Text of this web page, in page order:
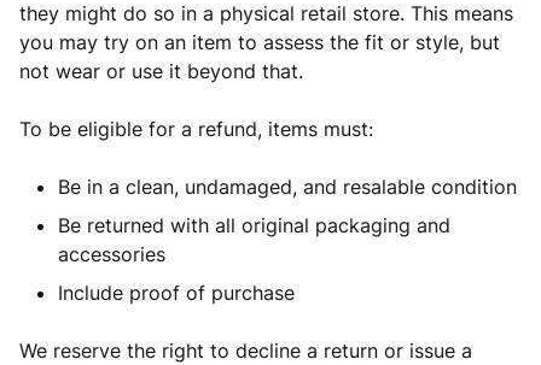
they might do so in a physical retail store. This means
you may try on an item to assess the fit or style, but
not wear or use it beyond that.
To be eligible for a refund, items must:
Be in a clean, undamaged, and resalable condition
Be returned with all original packaging and
accessories
Include proof of purchase
We reserve the right to decline a return or issue a